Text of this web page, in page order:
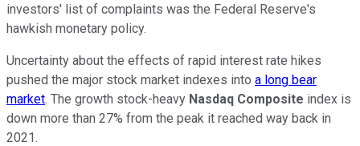
investors' list of complaints was the Federal Reserve's
hawkish monetary policy.
Uncertainty about the effects of rapid interest rate hikes
pushed the major stock market indexes into a long bear
market. The growth stock-heavy Nasdaq Composite index is
down more than 27% from the peak it reached way back in
2021.